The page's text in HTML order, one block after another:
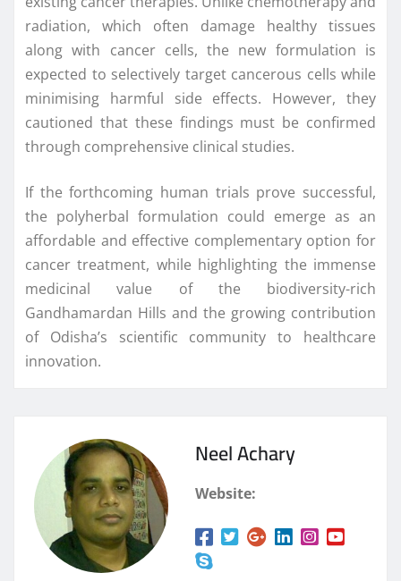
radiation, which often damage healthy tissues
along with cancer cells, the new formulation is
expected to selectively target cancerous cells while
minimising harmful side effects. However, they
cautioned that these findings must be confirmed
through comprehensive clinical studies.
If the forthcoming human trials prove successful,
the polyherbal formulation could emerge as an
affordable and effective complementary option for
cancer treatment, while highlighting the immense
medicinal value of the biodiversity-rich
Gandhamardan Hills and the growing contribution
of Odisha’s scientific community to healthcare
innovation.
Neel Achary
Website: